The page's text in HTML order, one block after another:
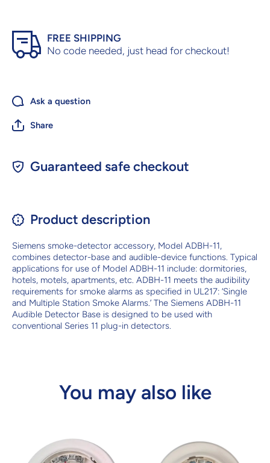
FREE SHIPPING
No code needed, just head for checkout!
Ask a question
Share
Guaranteed safe checkout
Product description
Siemens smoke-detector accessory, Model ADBH-11,
combines detector-base and audible-device functions. Typical
applications for use of Model ADBH-11 include: dormitories,
hotels, motels, apartments, etc. ADBH-11 meets the audibility
requirements for smoke alarms as specified in UL217: ‘Single
and Multiple Station Smoke Alarms.’ The Siemens ADBH-11
Audible Detector Base is designed to be used with
conventional Series 11 plug-in detectors.
You may also like